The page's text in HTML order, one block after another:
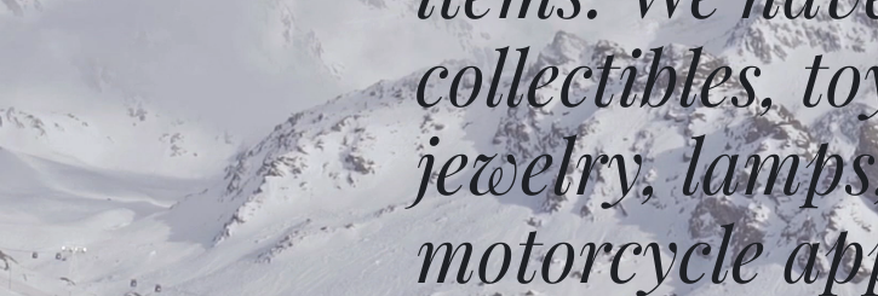
collectibles,
jewelry,
motorcycle